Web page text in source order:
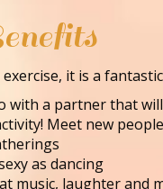
it is a
with a partner that
Meet new
as dancing
music, laughter and